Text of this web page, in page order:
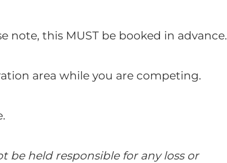
note, this MUST be booked in advance.
area while you are competing.
be held responsible for any loss or